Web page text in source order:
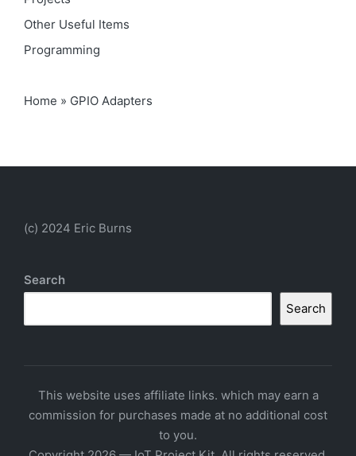
Other Useful Items
Programming
Home » GPIO Adapters
(c) 2024 Eric Burns
Search
Search
This website uses affiliate links. which may earn a
commission for purchases made at no additional cost
to you.